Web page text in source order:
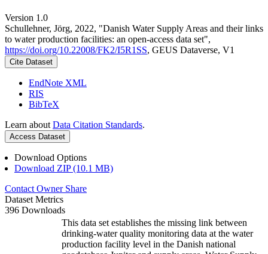
Version 1.0
Schullehner, Jörg, 2022, "Danish Water Supply Areas and their links
to water production facilities: an open-access data set",
https://doi.org/10.22008/FK2/I5R1SS, GEUS Dataverse, V1
Cite Dataset
EndNote XML
RIS
BibTeX
Learn about Data Citation Standards.
Access Dataset
Download Options
Download ZIP (10.1 MB)
Contact Owner Share
Dataset Metrics
396 Downloads
This data set establishes the missing link between
drinking-water quality monitoring data at the water
production facility level in the Danish national